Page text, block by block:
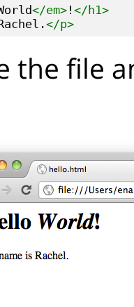
</em> !</h1>
</p>
the file